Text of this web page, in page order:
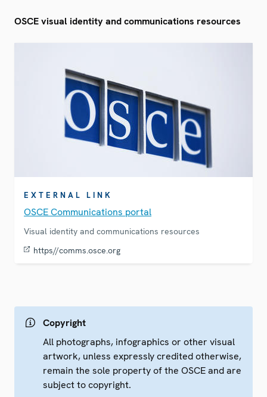
OSCE visual identity and communications resources
EXTERNAL LINK
OSCE Communications portal
Visual identity and communications resources
https//comms.osce.org
Copyright
All photographs, infographics or other visual
artwork, unless expressly credited otherwise,
remain the sole property of the OSCE and are
subject to copyright.